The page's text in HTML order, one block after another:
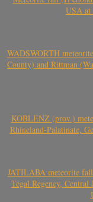
USA at
WADSWORTH
County) and Rittman
KOBLENZ (prov.)
Rhineland-Palatinate,
JATILABA meteorite
Tegal Regency,